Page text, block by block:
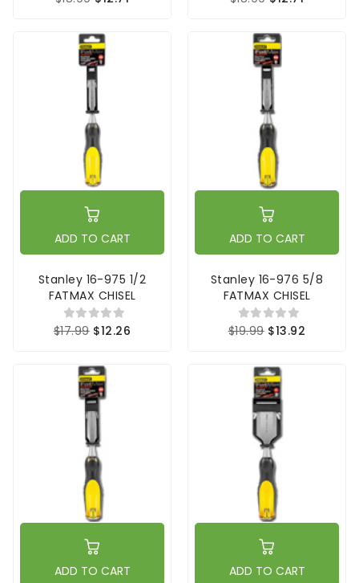
ADD TO CART
Stanley 16-975 1/2
FATMAX CHISEL
$17.99 $12.26
ADD TO CART
Stanley 16-976 5/8
FATMAX CHISEL
$19.99 $13.92
ADD TO CART ADD TO CART